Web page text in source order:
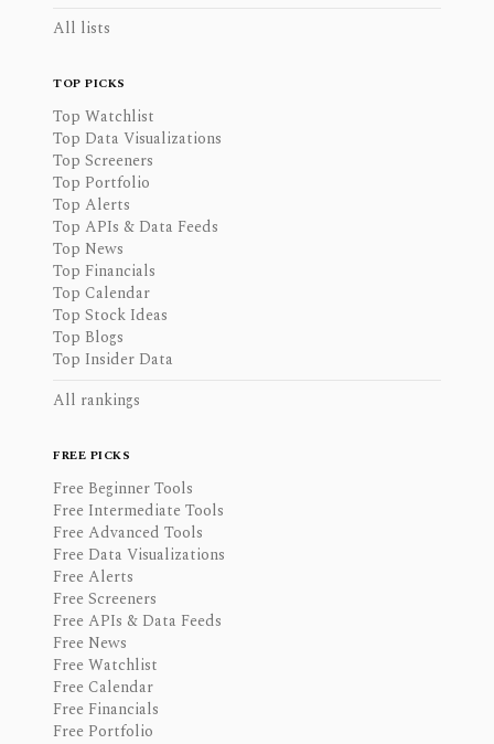
All lists
TOP PICKS
Top Watchlist
Top Data Visualizations
Top Screeners
Top Portfolio
Top Alerts
Top APIs & Data Feeds
Top News
Top Financials
Top Calendar
Top Stock Ideas
Top Blogs
Top Insider Data
All rankings
FREE PICKS
Free Beginner Tools
Free Intermediate Tools
Free Advanced Tools
Free Data Visualizations
Free Alerts
Free Screeners
Free APIs & Data Feeds
Free News
Free Watchlist
Free Calendar
Free Financials
Free Portfolio